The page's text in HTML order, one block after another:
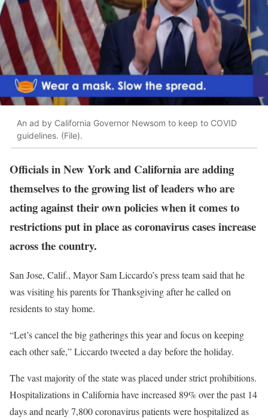
An ad by California Governor Newsom to keep to COVID
guidelines. (File).
Officials in New York and California are adding
themselves to the growing list of leaders who are
acting against their own policies when it comes to
restrictions put in place as coronavirus cases increase
across the country.
San Jose, Calif., Mayor Sam Liccardo’s press team said that he
was visiting his parents for Thanksgiving after he called on
residents to stay home.
“Let’s cancel the big gatherings this year and focus on keeping
each other safe,” Liccardo tweeted a day before the holiday.
The vast majority of the state was placed under strict prohibitions.
Hospitalizations in California have increased 89% over the past 14
days and nearly 7,800 coronavirus patients were hospitalized as